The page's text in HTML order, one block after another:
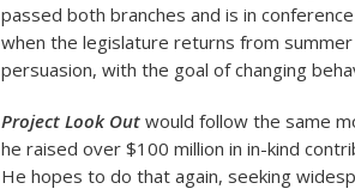
passed both branches and is in
when the legislature returns from summer
persuasion, with the goal of changing
Project Look Outwould follow the same
he raised over $100 million in in-kind
He hopes to do that again, seeking